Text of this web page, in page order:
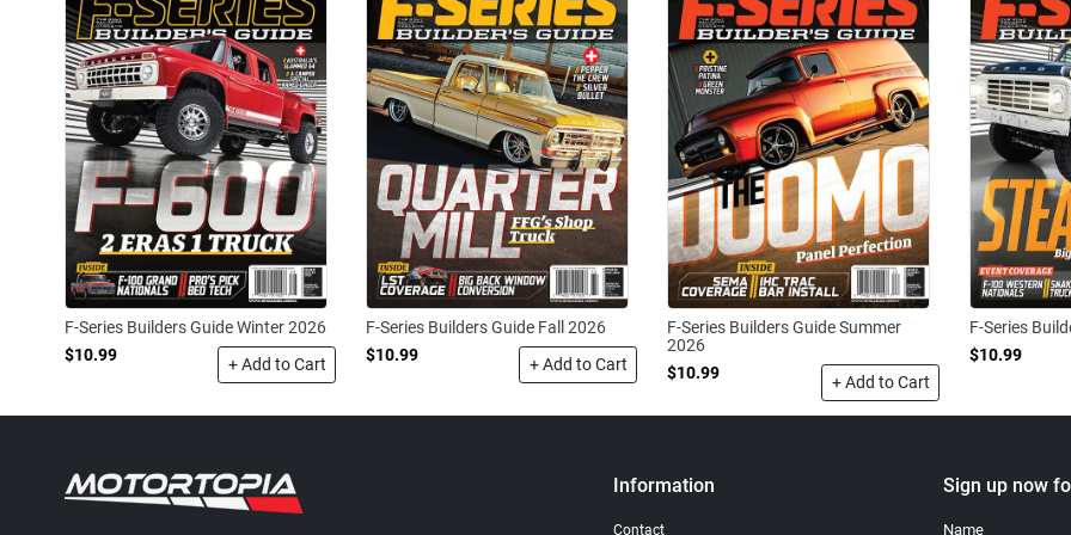
F-Series Builders Guide Winter 2026
$10.99
+ Add to Cart
F-Series Builders Guide Fall 2026
$10.99
+ Add to Cart
F-Series Builders Guide Summer
2026
$10.99
+ Add to Cart
F-Series
$10.99
Information
Contact
Sign up now
Name